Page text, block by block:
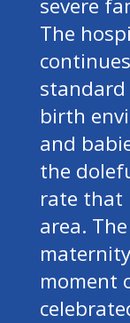
severe
The
birth
and
the
rate that
area.
moment